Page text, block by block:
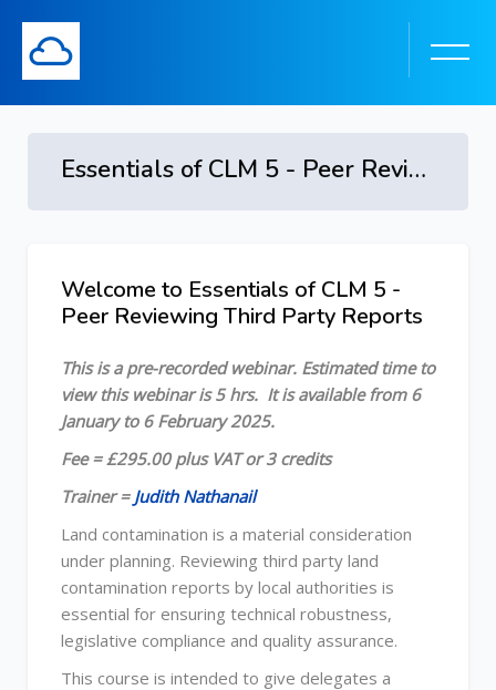
Essentials of CLM 5 - Peer Reviewing Third Party Reports - 6 January - 6 February 2025
Skip [Cocoon] Course Overview
Welcome to Essentials of CLM 5 -
Peer Reviewing Third Party Reports
This is a pre-recorded webinar. Estimated time to
view this webinar is 5 hrs. It is available from 6
January to 6 February 2025.
Fee = £295.00 plus VAT or 3 credits
Trainer = Judith Nathanail
Land contamination is a material consideration
under planning. Reviewing third party land
contamination reports by local authorities is
essential for ensuring technical robustness,
legislative compliance and quality assurance.
This course is intended to give delegates a